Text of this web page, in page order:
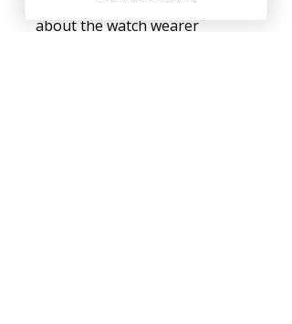
about the watch wearer